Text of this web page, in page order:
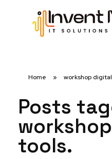
Home » workshop
Posts
tools.